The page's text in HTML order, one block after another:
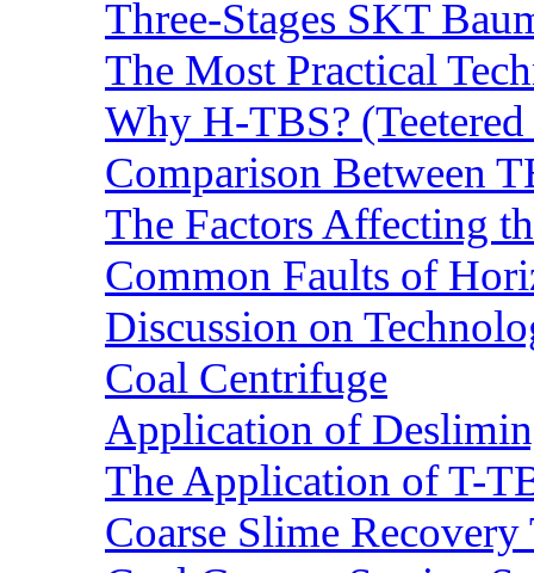
Three-Stages SKT
The Most Practical
Why H-TBS?
Comparison Between
The Factors Affecting
Common Faults of
Discussion on
Coal Centrifuge
Application of
The Application of T-
Coarse Slime